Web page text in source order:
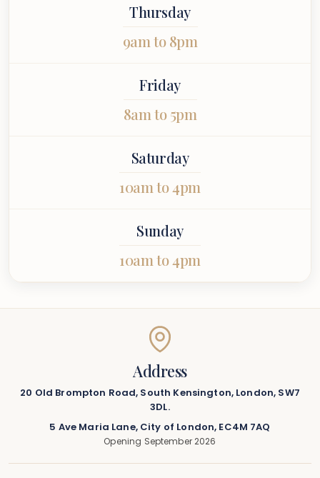
Thursday
9am to 8pm
Friday
8am to 5pm
Saturday
10am to 4pm
Sunday
10am to 4pm
Address
20 Old Brompton Road, South Kensington, London, SW7
3DL.
5 Ave Maria Lane, City of London, EC4M 7AQ
Opening September 2026